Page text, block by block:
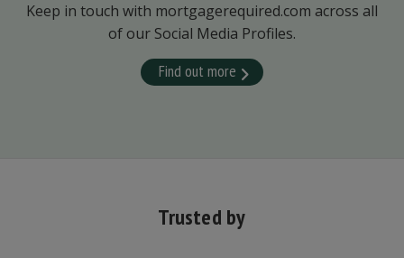
Keep in touch with mortgagerequired.com across all
of our Social Media Profiles.
Find out more
Trusted by